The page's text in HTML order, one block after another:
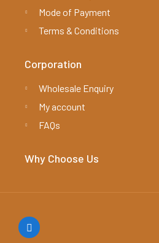
Mode of Payment
Terms & Conditions
Corporation
Wholesale Enquiry
My account
FAQs
Why Choose Us